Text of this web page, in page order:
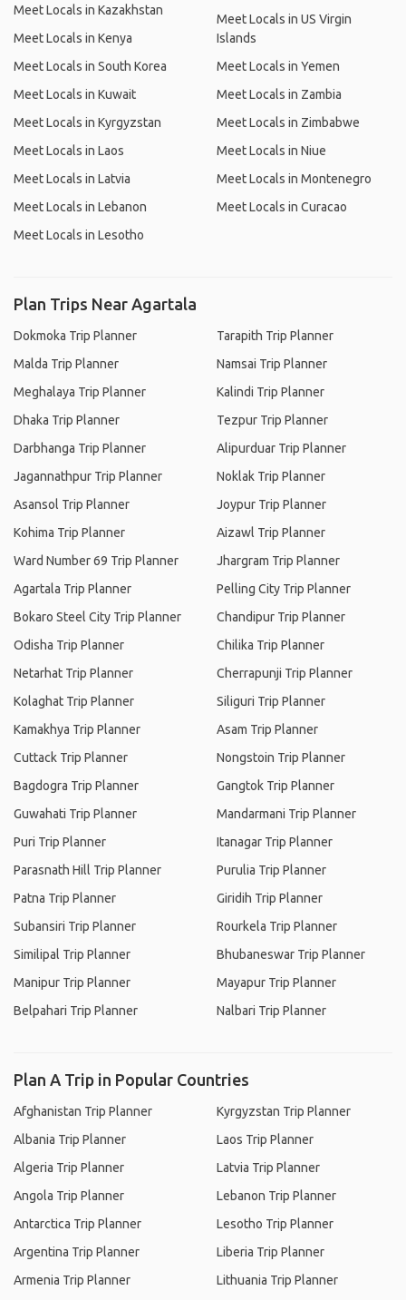
Meet Locals in Kazakhstan
Meet Locals in Kenya
Meet Locals in South Korea
Meet Locals in Kuwait
Meet Locals in Kyrgyzstan
Meet Locals in Laos
Meet Locals in Latvia
Meet Locals in Lebanon
Meet Locals in Lesotho
Meet Locals in US Virgin
Islands
Meet Locals in Yemen
Meet Locals in Zambia
Meet Locals in Zimbabwe
Meet Locals in Niue
Meet Locals in Montenegro
Meet Locals in Curacao
Plan Trips Near Agartala
Dokmoka Trip Planner
Malda Trip Planner
Meghalaya Trip Planner
Dhaka Trip Planner
Darbhanga Trip Planner
Jagannathpur Trip Planner
Asansol Trip Planner
Kohima Trip Planner
Ward Number 69 Trip Planner
Agartala Trip Planner
Bokaro Steel City Trip Planner
Odisha Trip Planner
Netarhat Trip Planner
Kolaghat Trip Planner
Kamakhya Trip Planner
Cuttack Trip Planner
Bagdogra Trip Planner
Guwahati Trip Planner
Puri Trip Planner
Parasnath Hill Trip Planner
Patna Trip Planner
Subansiri Trip Planner
Similipal Trip Planner
Manipur Trip Planner
Belpahari Trip Planner
Tarapith Trip Planner
Namsai Trip Planner
Kalindi Trip Planner
Tezpur Trip Planner
Alipurduar Trip Planner
Noklak Trip Planner
Joypur Trip Planner
Aizawl Trip Planner
Jhargram Trip Planner
Pelling City Trip Planner
Chandipur Trip Planner
Chilika Trip Planner
Cherrapunji Trip Planner
Siliguri Trip Planner
Asam Trip Planner
Nongstoin Trip Planner
Gangtok Trip Planner
Mandarmani Trip Planner
Itanagar Trip Planner
Purulia Trip Planner
Giridih Trip Planner
Rourkela Trip Planner
Bhubaneswar Trip Planner
Mayapur Trip Planner
Nalbari Trip Planner
Plan A Trip in Popular Countries
Afghanistan Trip Planner
Albania Trip Planner
Algeria Trip Planner
Angola Trip Planner
Antarctica Trip Planner
Argentina Trip Planner
Armenia Trip Planner
Kyrgyzstan Trip Planner
Laos Trip Planner
Latvia Trip Planner
Lebanon Trip Planner
Lesotho Trip Planner
Liberia Trip Planner
Lithuania Trip Planner